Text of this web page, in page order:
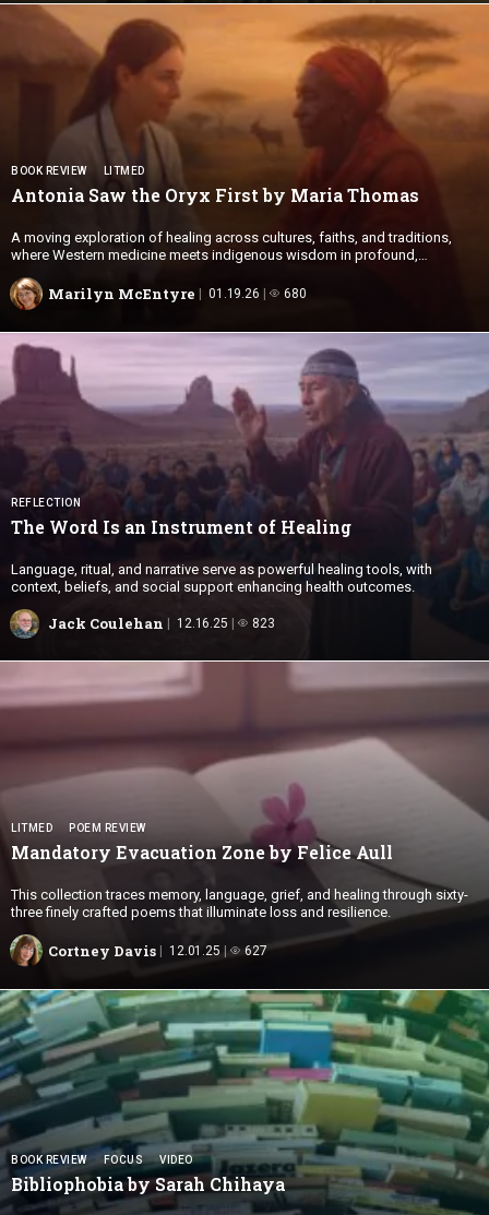
BOOK REVIEW LITMED
Antonia Saw the Oryx First by Maria Thomas
A moving exploration of healing across cultures, faiths, and traditions,
where Western medicine meets indigenous wisdom in profound,
Marilyn McEntyre 01.19.26 680
REFLECTION
The Word Is an Instrumentof Healing
Language, ritual, and narrative serve as powerful healing tools, with
context, beliefs, and social support enhancing health outcomes.
Jack Coulehan 12.16.25 823
LITMED POEM REVIEW
Mandatory Evacuation Zone byFelice Aull
This collection traces memory, language, grief, and healing through sixty-
three finely crafted poems that illuminate loss and resilience.
Cortney Davis 12.01.25 627
BOOK REVIEW FOCUS VIDEO
Bibliophobia bySarah Chihaya